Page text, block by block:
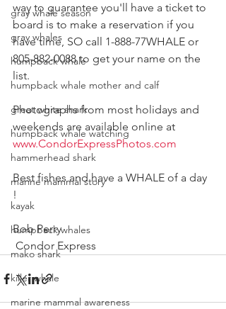
gray whale season
gray whales
humpback whale
humpback whale mother and calf
great white shark
humpback whale watching
hammerhead shark
marine mammal story
kayak
humpback whales
mako shark
killer whale
marine mammal awareness
way to guarantee you'll have a ticket to
board is to make a reservation if you
have time, SO call 1-888-77WHALE or
805-882-0088 to get your name on the
list.
Photographs from most holidays and
weekends are available online at
www.CondorExpressPhotos.com
Best fishes and have a WHALE of a day
!
Bob Perry
Condor Express